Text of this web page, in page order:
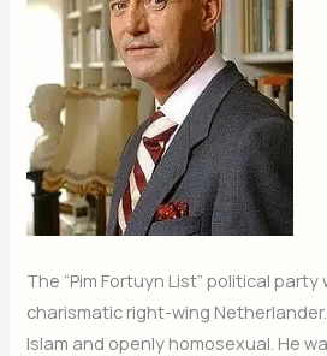
The “Pim Fortuyn List” political
charismatic right-wing
Islam and openly homosexual. He